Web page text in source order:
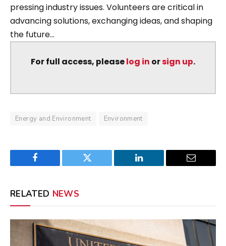
pressing industry issues. Volunteers are critical in
advancing solutions, exchanging ideas, and shaping
the future...
For full access, pleaselog in orsign up.
Energy and Environment Environment
Facebook Twitter LinkedIn Email
RELATED NEWS